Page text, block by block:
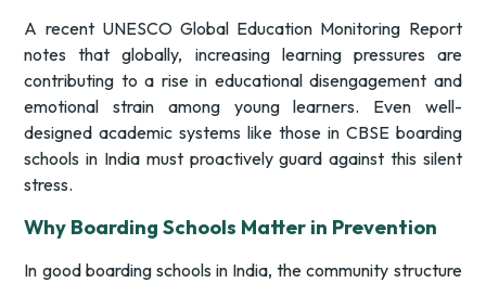
A recent UNESCO Global Education Monitoring Report
notes that globally, increasing learning pressures are
contributing to a rise in educational disengagement and
emotional strain among young learners. Even well-
designed academic systems like those in CBSE boarding
schools in India must proactively guard against this silent
stress.
Why Boarding Schools Matter in Prevention
In good boarding schools in India, the community structure